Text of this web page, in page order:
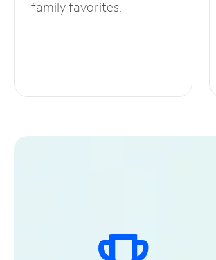
family favorites.